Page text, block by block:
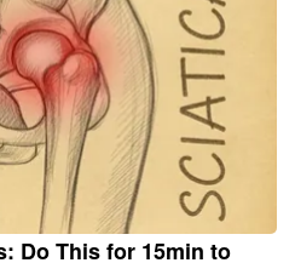
Do This for 15min to